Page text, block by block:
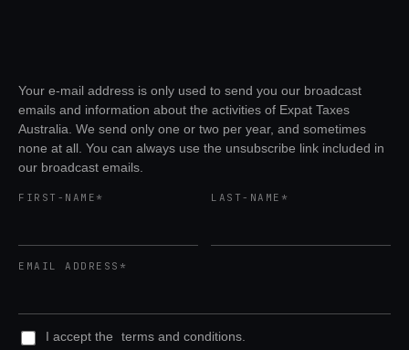
Your e-mail address is only used to send you our broadcast
emails and information about the activities of Expat Taxes
Australia. We send only one or two per year, and sometimes
none at all. You can always use the unsubscribe link included in
our broadcast emails.
FIRST-NAME* LAST-NAME*
EMAIL ADDRESS*
I accept the terms and conditions.